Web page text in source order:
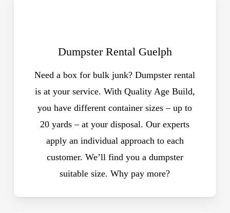
Dumpster Rental Guelph
Need a box for bulk junk? Dumpster rental
is at your service. With Quality Age Build,
you have different container sizes – up to
20 yards – at your disposal. Our experts
apply an individual approach to each
customer. We’ll find you a dumpster
suitable size. Why pay more?